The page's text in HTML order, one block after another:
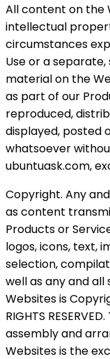
All content on the
intellectual
circumstances
Use or a
material on the
as part of our
reproduced,
displayed, posted
whatsoever
ubuntuask.com,
Copyright. Any
as content
Products or
logos, icons, text,
selection,
well as any and
Websites is
RIGHTS
assembly and
Websites is the